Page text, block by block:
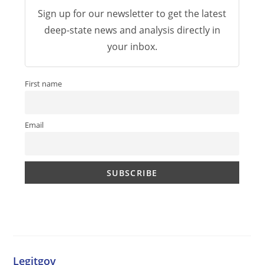
Sign up for our newsletter to get the latest
deep-state news and analysis directly in
your inbox.
First name
Email
Legitgov